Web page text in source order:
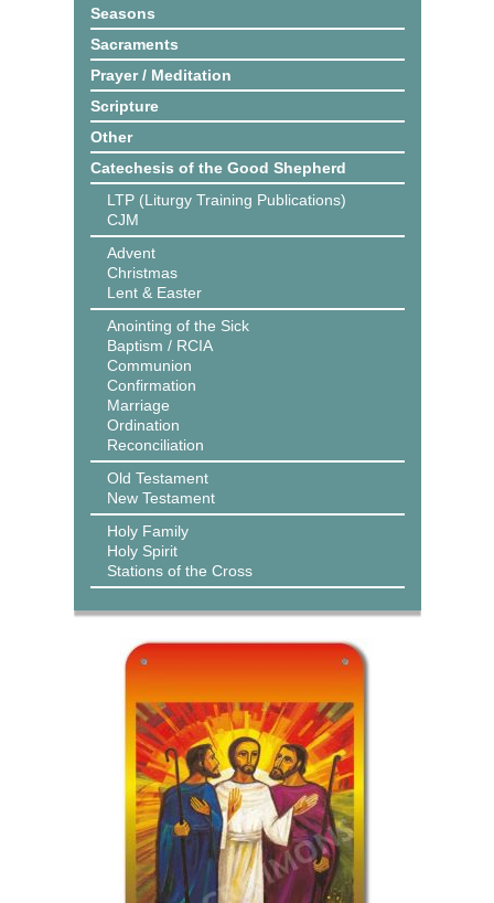
Seasons
Sacraments
Prayer / Meditation
Scripture
Other
Catechesis of the Good Shepherd
LTP (Liturgy Training Publications)
CJM
Advent
Christmas
Lent & Easter
Anointing of the Sick
Baptism / RCIA
Communion
Confirmation
Marriage
Ordination
Reconciliation
Old Testament
New Testament
Holy Family
Holy Spirit
Stations of the Cross